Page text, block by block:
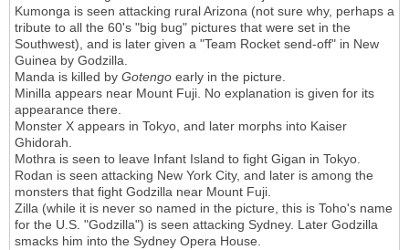
Kumonga is seen attacking rural Arizona (not sure why, perhaps a
tribute to all the 60's "big bug" pictures that were set in the
Southwest), and is later given a "Team Rocket send-off" in New
Guinea by Godzilla.
Manda is killed by Gotengo early in the picture.
Minilla appears near Mount Fuji. No explanation is given for its
appearance there.
Monster X appears in Tokyo, and later morphs into Kaiser
Ghidorah.
Mothra is seen to leave Infant Island to fight Gigan in Tokyo.
Rodan is seen attacking New York City, and later is among the
monsters that fight Godzilla near Mount Fuji.
Zilla (while it is never so named in the picture, this is Toho's name
for the U.S. "Godzilla") is seen attacking Sydney. Later Godzilla
smacks him into the Sydney Opera House.